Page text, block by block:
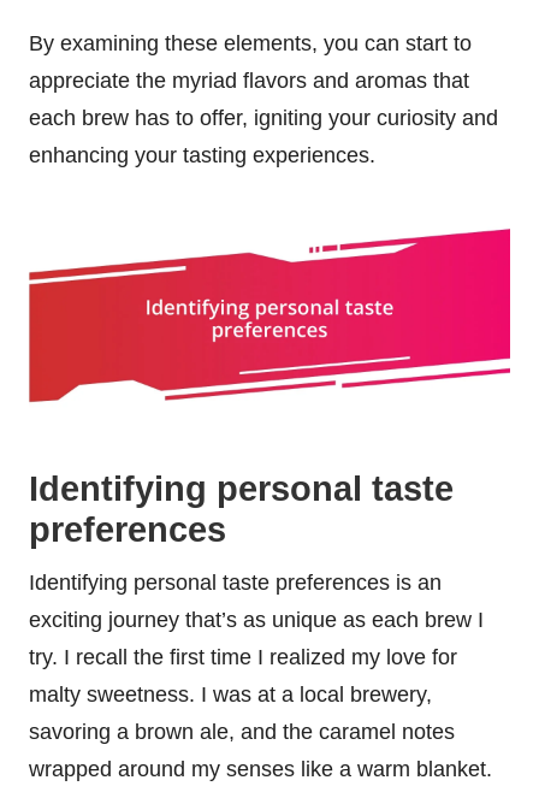
By examining these elements, you can start to
appreciate the myriad flavors and aromas that
each brew has to offer, igniting your curiosity and
enhancing your tasting experiences.
Identifying personal taste
preferences
Identifying personal taste preferences is an
exciting journey that’s as unique as each brew I
try. I recall the first time I realized my love for
malty sweetness. I was at a local brewery,
savoring a brown ale, and the caramel notes
wrapped around my senses like a warm blanket.